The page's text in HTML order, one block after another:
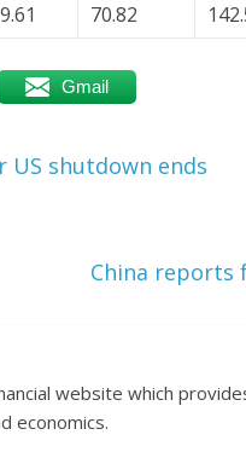
70.82
Gmail
shutdown ends
China
website which
economics.